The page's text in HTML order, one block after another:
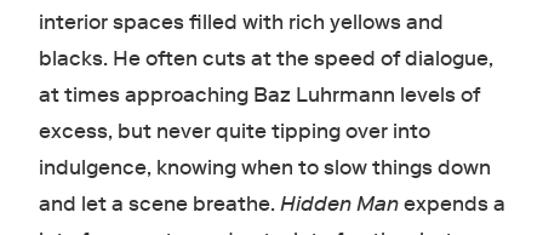
interior spaces filled with rich yellows and
blacks. He often cuts at the speed of dialogue,
at times approaching Baz Luhrmann levels of
excess, but never quite tipping over into
indulgence, knowing when to slow things down
and let a scene breathe.Hidden Manexpends a